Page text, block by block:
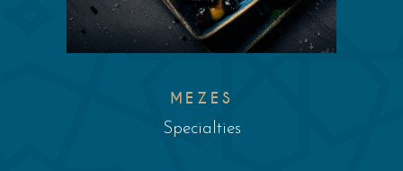
MEZES
Specialties